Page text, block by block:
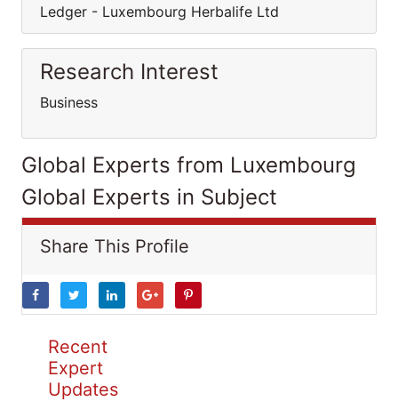
Ledger - Luxembourg Herbalife Ltd
Research Interest
Business
Global Experts from Luxembourg
Global Experts in Subject
Share This Profile
Recent
Expert
Updates